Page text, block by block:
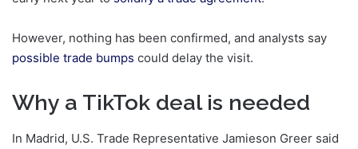
However, nothing has been confirmed, and analysts say
possible trade bumps could delay the visit.
Why a TikTok deal is needed
In Madrid, U.S. Trade Representative Jamieson Greer said